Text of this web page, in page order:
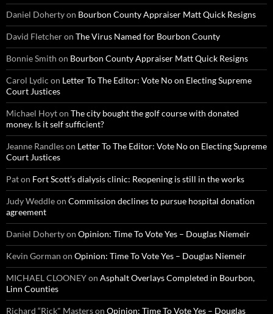
Daniel Dohertyon Bourbon County Appraiser Matt Quick Resigns
David Fletcheron The Virus Named for Bourbon County
Bonnie Smith on Bourbon County Appraiser Matt Quick Resigns
Carol Lydic on Letter To The Editor: Vote No on Electing Supreme
Court Justices
Michael Hoyton The city bought the golf course with donated
money. Is it self sufficient?
Jeanne Randleson Letter To The Editor: Vote No on Electing Supreme
Court Justices
Paton Fort Scott’s dialysis clinic: Reopening is still in the works
Judy Weddleon Commission declines to pursue hospital donation
agreement
Daniel Dohertyon Opinion: Time To Vote Yes – Douglas Niemeir
Kevin Gorman on Opinion: Time To Vote Yes – Douglas Niemeir
MICHAEL CLOONEYon Asphalt Overlays Completed in Bourbon,
Linn Counties
Richard “Rick" Masterson Opinion: Time To Vote Yes – Douglas